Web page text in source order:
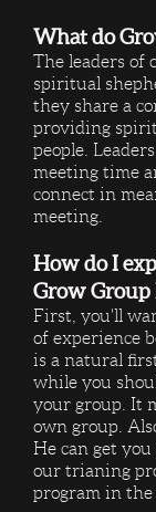
What do
The leaders of
spiritual
they share a
providing
people.
meeting time
connect in
meeting.
How do I
Grow Group
First, you'll
of experience
is a natural
while you
your group. It
own group.
He can get
our trianing
program in the